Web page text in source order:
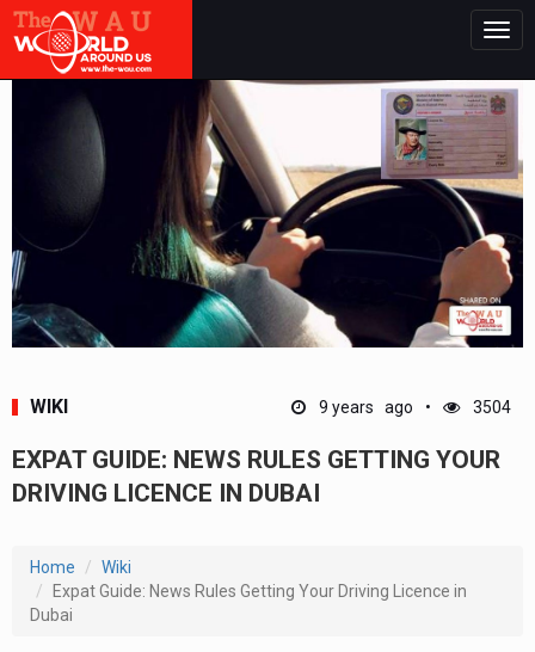
WIKI 9 years ago 3504
EXPAT GUIDE: NEWS RULES GETTING YOUR
DRIVING LICENCE IN DUBAI
Home
Wiki
Expat Guide: News Rules Getting Your Driving Licence in
Dubai